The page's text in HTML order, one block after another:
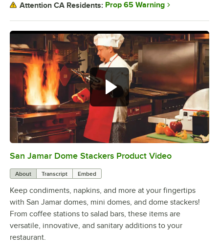
0:00/2:43
San Jamar Dome Stackers Product Video
About Transcript Embed
Keep condiments, napkins, and more at your fingertips
with San Jamar domes, mini domes, and dome stackers!
From coffee stations to salad bars, these items are
versatile, innovative, and sanitary additions to your
restaurant.
Attention CA Residents: Prop 65 Warning